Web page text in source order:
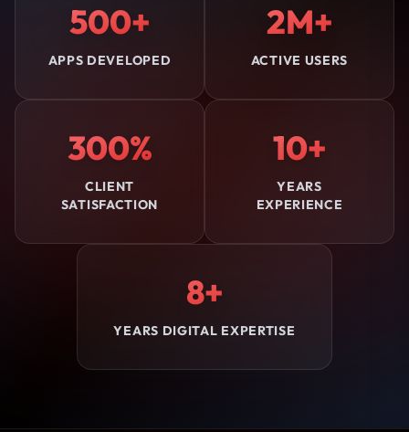
500+
APPS DEVELOPED
2M+
ACTIVE USERS
300%
CLIENT
SATISFACTION
10+
YEARS
EXPERIENCE
8+
YEARS DIGITAL EXPERTISE